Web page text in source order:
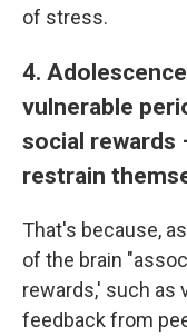
of stress.
4.
vulnerable
social
restrain
That's because,
of the brain
rewards,' such as
feedback from